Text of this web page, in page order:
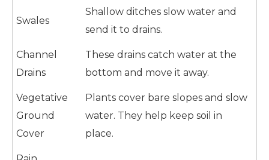
Swales
Shallow ditches slow water and
send it to drains.
Channel
Drains
These drains catch water at the
bottom and move it away.
Vegetative
Ground
Cover
Plants cover bare slopes and slow
water. They help keep soil in
place.